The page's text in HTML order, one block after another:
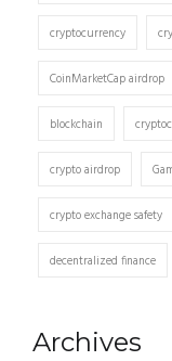
cryptocurrency
CoinMarketCap airdrop
blockchain
crypto airdrop
crypto exchange safety
decentralized finance
Archives